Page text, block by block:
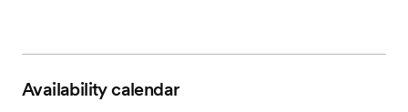
Availability calendar